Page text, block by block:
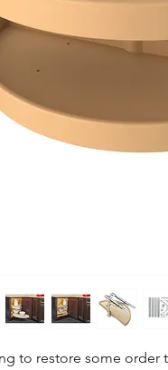
to restore some order